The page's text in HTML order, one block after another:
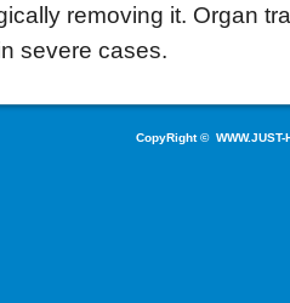
removing it. Organ
severe cases.
CopyRight © WWW.JUST-